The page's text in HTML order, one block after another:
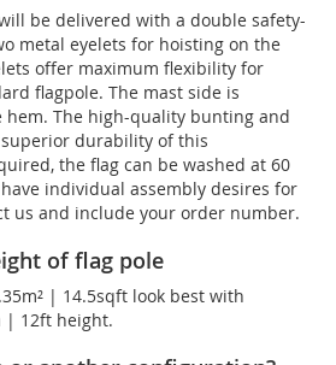
be delivered with a double safety-
metal eyelets for hoisting on the
offer maximum flexibility for
flagpole. The mast side is
The high-quality bunting and
durability of this
the flag can be washed at 60
individual assembly desires for
us and include your order number.
of flag pole
| 14.5sqft look best with
| 12ft height.